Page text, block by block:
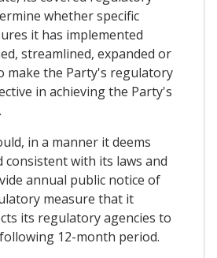
whether specific
it has implemented
streamlined, expanded or
make the Party's regulatory
in achieving the Party's
in a manner it deems
with its laws and
annual public notice of
measure that it
its regulatory agencies to
12-month period.